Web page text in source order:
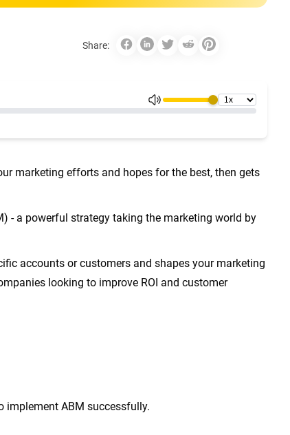
Share:
marketing efforts and hopes for the best, then gets
- a powerful strategy taking the marketing world by
accounts or customers and shapes your marketing
looking to improve ROI and customer
implement ABM successfully.